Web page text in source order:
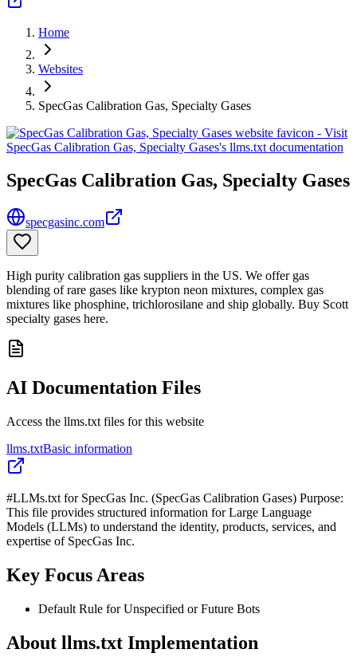
Home
Websites
SpecGas Calibration Gas, Specialty Gases
SpecGas Calibration Gas, Specialty Gases
specgasinc.com
High purity calibration gas suppliers in the US. We offer gas
blending of rare gases like krypton neon mixtures, complex gas
mixtures like phosphine, trichlorosilane and ship globally. Buy Scott
specialty gases here.
AI Documentation Files
Access the llms.txt files for this website
llms.txtBasic information
#LLMs.txt for SpecGas Inc. (SpecGas Calibration Gases) Purpose:
This file provides structured information for Large Language
Models (LLMs) to understand the identity, products, services, and
expertise of SpecGas Inc.
Key Focus Areas
Default Rule for Unspecified or Future Bots
About llms.txt Implementation